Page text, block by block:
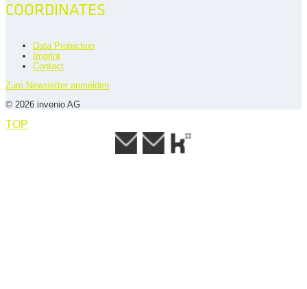
COORDINATES
Data Protection
Imprint
Contact
Zum Newsletter anmelden
© 2026 invenio AG
TOP